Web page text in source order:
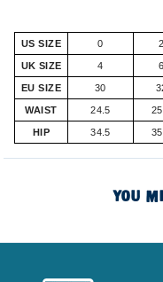
US SIZE 0 2
UK SIZE 4 6
EU SIZE 30
WAIST 24.5
HIP 34.5
YOU